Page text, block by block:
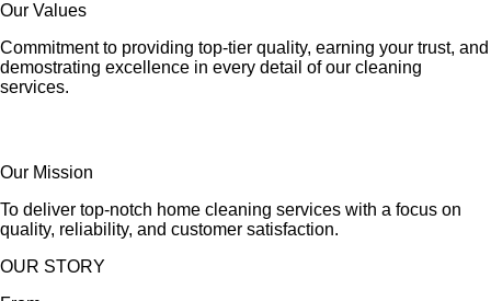
Our Values
Commitment to providing top-tier quality, earning your trust, and
demostrating excellence in every detail of our cleaning
services.
Our Mission
To deliver top-notch home cleaning services with a focus on
quality, reliability, and customer satisfaction.
OUR STORY